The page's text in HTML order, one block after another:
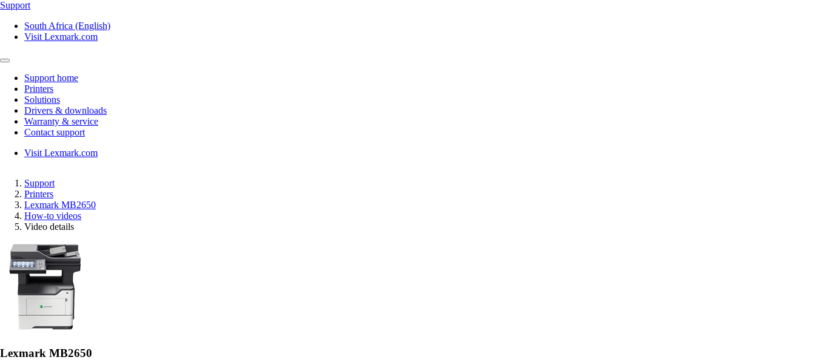
Support
South Africa (English)
Visit Lexmark.com
Support home
Printers
Solutions
Drivers & downloads
Warranty & service
Contact support
Visit Lexmark.com
Support
Printers
Lexmark MB2650
How-to videos
Video details
Lexmark MB2650